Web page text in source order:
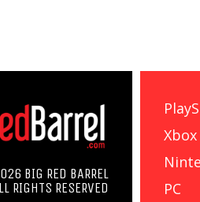
BIG RED BARREL
RIGHTS RESERVED
Xbox
PC